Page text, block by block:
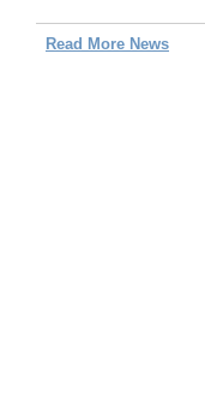
Read More News